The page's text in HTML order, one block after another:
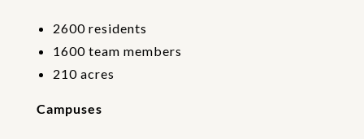
n
2600 residents
1600 team members
210 acres
Campuses